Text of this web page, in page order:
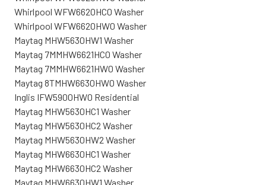
Whirlpool WFW6620HC0 Washer
Whirlpool WFW6620HW0 Washer
Maytag MHW5630HW1 Washer
Maytag 7MMHW6621HC0 Washer
Maytag 7MMHW6621HW0 Washer
Maytag 8TMHW6630HW0 Washer
Inglis IFW5900HW0 Residential
Maytag MHW5630HC1 Washer
Maytag MHW5630HC2 Washer
Maytag MHW5630HW2 Washer
Maytag MHW6630HC1 Washer
Maytag MHW6630HC2 Washer
Maytag MHW6630HW1 Washer